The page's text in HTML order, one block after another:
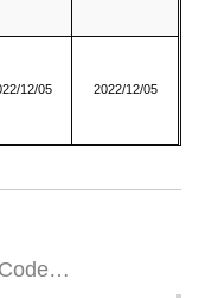
12/05 2022/12/05